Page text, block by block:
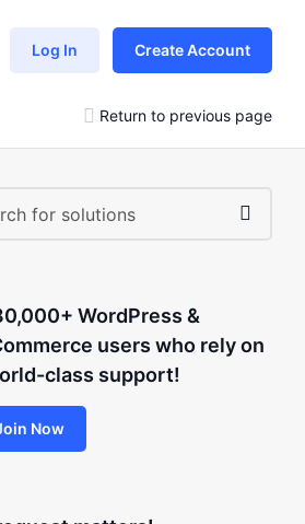
Log In Create Account
Return to previous page
WordPress &
users who rely on
class support!
Now